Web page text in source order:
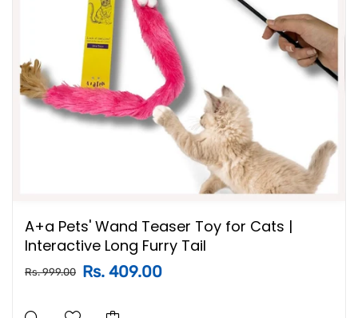
A+a Pets' Wand Teaser Toy for Cats |
Interactive Long Furry Tail
Rs. 999.00 Rs. 409.00